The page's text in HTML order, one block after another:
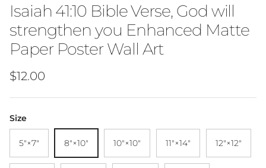
Isaiah 41:10 Bible Verse, God will
strengthen you Enhanced Matte
Paper Poster Wall Art
Regular price
$12.00
Size
5″×7″ 8″×10″ 10″×10″ 11″×14″ 12″×12″